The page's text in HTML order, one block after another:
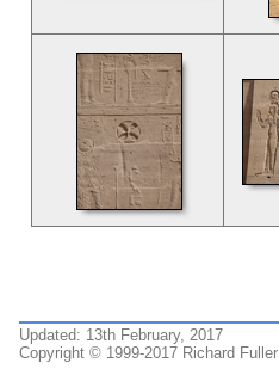
Updated: 13th February, 2017
Copyright © 1999-2017 Richard Fuller